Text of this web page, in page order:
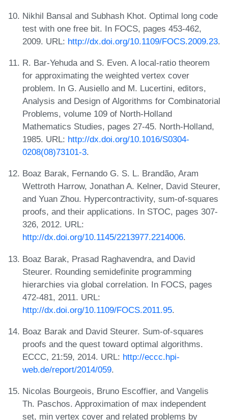
Nikhil Bansal and Subhash Khot. Optimal long code
test with one free bit. In FOCS, pages 453-462,
2009. URL: http://dx.doi.org/10.1109/FOCS.2009.23.
R. Bar-Yehuda and S. Even. A local-ratio theorem
for approximating the weighted vertex cover
problem. In G. Ausiello and M. Lucertini, editors,
Analysis and Design of Algorithms for Combinatorial
Problems, volume 109 of North-Holland
Mathematics Studies, pages 27-45. North-Holland,
1985. URL: http://dx.doi.org/10.1016/S0304-
0208(08)73101-3.
Boaz Barak, Fernando G. S. L. Brandão, Aram
Wettroth Harrow, Jonathan A. Kelner, David Steurer,
and Yuan Zhou. Hypercontractivity, sum-of-squares
proofs, and their applications. In STOC, pages 307-
326, 2012. URL:
http://dx.doi.org/10.1145/2213977.2214006.
Boaz Barak, Prasad Raghavendra, and David
Steurer. Rounding semidefinite programming
hierarchies via global correlation. In FOCS, pages
472-481, 2011. URL:
http://dx.doi.org/10.1109/FOCS.2011.95.
Boaz Barak and David Steurer. Sum-of-squares
proofs and the quest toward optimal algorithms.
ECCC, 21:59, 2014. URL: http://eccc.hpi-
web.de/report/2014/059.
Nicolas Bourgeois, Bruno Escoffier, and Vangelis
Th. Paschos. Approximation of max independent
set, min vertex cover and related problems by